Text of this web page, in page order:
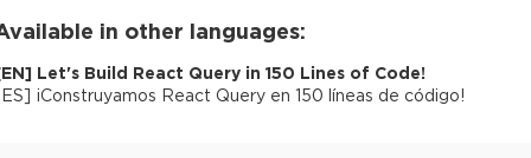
in other languages:
EN] Let's Build React Query in 150 Lines of Code!
ES] ¡Construyamos React Query en 150 líneas de código!